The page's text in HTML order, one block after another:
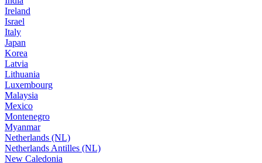
Ireland
Israel
Italy
Japan
Korea
Latvia
Lithuania
Luxembourg
Malaysia
Mexico
Montenegro
Myanmar
Netherlands (NL)
Netherlands Antilles (NL)
New Caledonia